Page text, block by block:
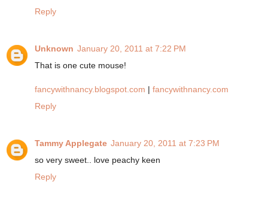
Reply
Unknown January 20, 2011 at 7:22 PM
That is one cute mouse!
fancywithnancy.blogspot.com | fancywithnancy.com
Reply
Tammy Applegate January 20, 2011 at 7:23 PM
so very sweet.. love peachy keen
Reply